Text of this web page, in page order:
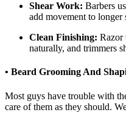
Shear Work: Barbers
add movement to
Clean Finishing: Razor
naturally, and trimmers
• Beard Grooming And
Most guys have trouble with
care of them as they should.